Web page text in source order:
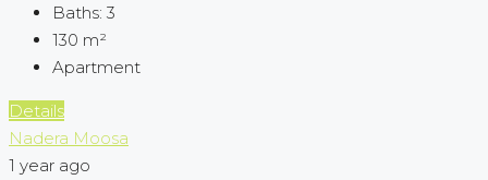
Baths: 3
130 m²
Apartment
Details
Nadera Moosa
1 year ago